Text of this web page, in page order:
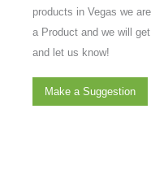
products in Vegas we
a Product and we will
and let us know!
Make a Suggestion